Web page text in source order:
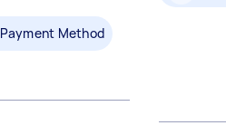
Payment Method